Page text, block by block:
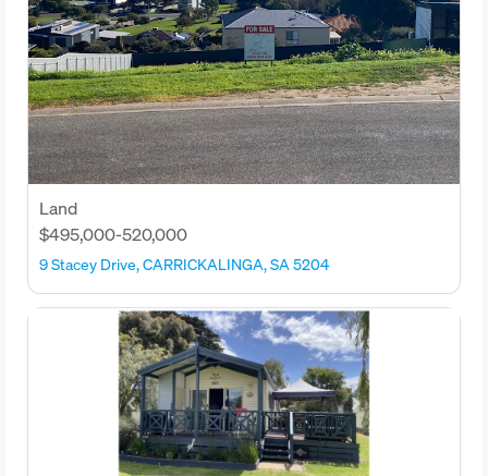
Land
$495,000-520,000
9 Stacey Drive, CARRICKALINGA, SA 5204